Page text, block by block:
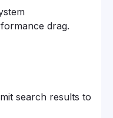
drag.
search results to